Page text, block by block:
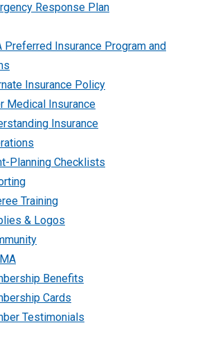
Response Plan
Preferred Insurance Program and
Insurance Policy
Medical Insurance
Insurance
Planning Checklists
Training
& Logos
Benefits
Cards
Testimonials